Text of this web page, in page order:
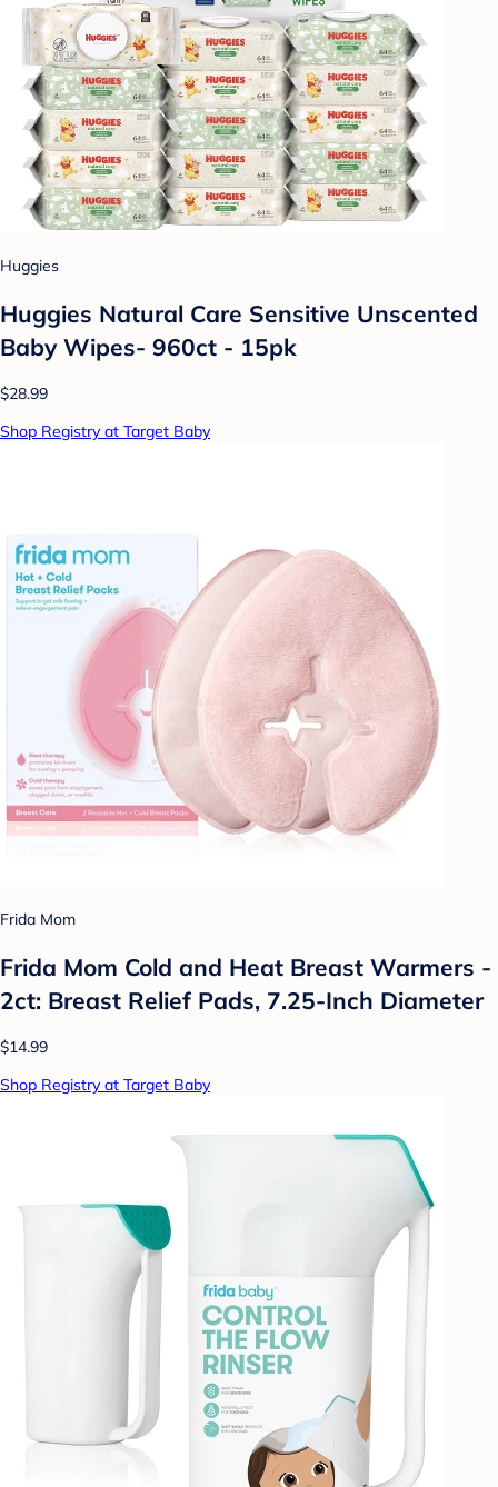
Huggies
Huggies Natural Care Sensitive Unscented
Baby Wipes- 960ct - 15pk
$28.99
Shop Registry at Target Baby
Frida Mom
Frida Mom Cold and Heat Breast Warmers -
2ct: Breast Relief Pads, 7.25-Inch Diameter
$14.99
Shop Registry at Target Baby